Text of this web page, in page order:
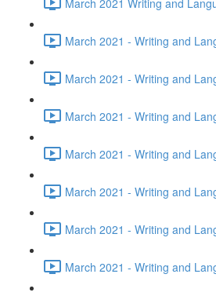
March 2021 - Writing and
March 2021 - Writing and
March 2021 - Writing and
March 2021 - Writing and
March 2021 - Writing and
March 2021 - Writing and
March 2021 - Writing and